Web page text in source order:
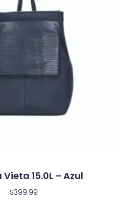
15.0L – Azul
$399.99